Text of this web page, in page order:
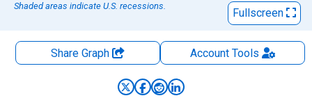
Shaded areas indicate U.S. recessions.
Fullscreen
Share Graph AccountTools